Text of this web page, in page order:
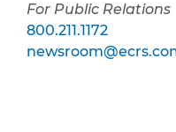
For Public Relations
800.211.1172